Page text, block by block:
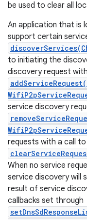
be used to clear all
An application that is
support certain
to initiating the
discovery request
service discovery
requests with a call to
When no service
service discovery will
result of service
callbacks set through